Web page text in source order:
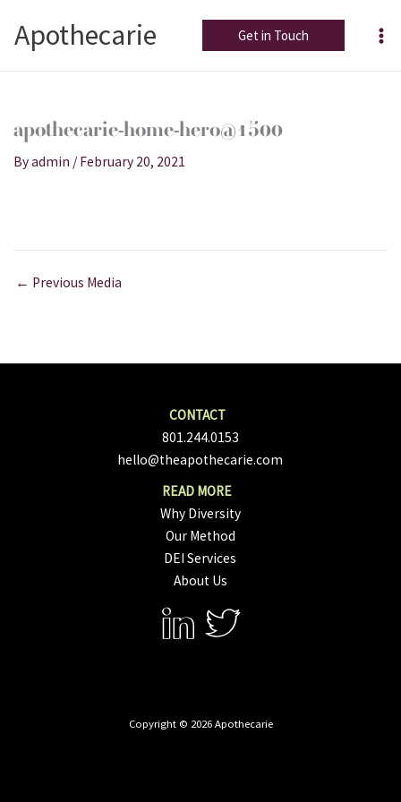
content
Apothecarie Get in Touch
apothecarie-home-hero@1500
Byadmin / February 20, 2021
← Previous Media
801.244.0153
hello@theapothecarie.com
Why Diversity
Our Method
DEI Services
About Us
Copyright © 2026 Apothecarie